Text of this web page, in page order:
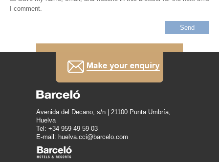
I comment.
Avenida del Decano, s/n | 21100 Punta Umbría,
Huelva
Tel: +34 959 49 59 03
E-mail: huelva.cci@barcelo.com